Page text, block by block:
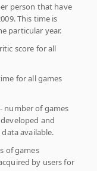
person that have
This time is
particular year.
score for all
for all games
number of games
and
available.
of games
by users for